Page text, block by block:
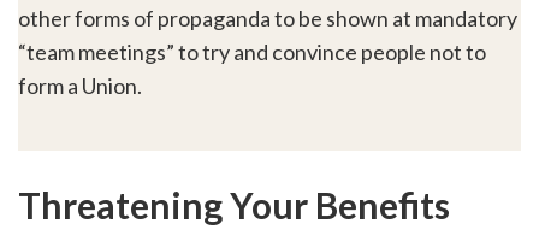
other forms of propaganda to be shown at mandatory
“team meetings” to try and convince people not to
form a Union.
Threatening Your Benefits